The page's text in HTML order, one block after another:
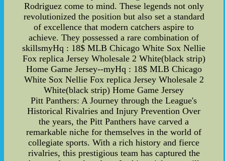
Rodriguez come to mind. These legends not only
revolutionized the position but also set a standard
of excellence that modern catchers aspire to
achieve. They possessed a rare combination of
skillsmyHq : 18$ MLB Chicago White Sox Nellie
Fox replica Jersey Wholesale 2 White(black strip)
Home Game Jersey--myHq : 18$ MLB Chicago
White Sox Nellie Fox replica Jersey Wholesale 2
White(black strip) Home Game Jersey
Pitt Panthers: A Journey through the League's
Historical Rivalries and Injury Prevention Over
the years, the Pitt Panthers have carved a
remarkable niche for themselves in the world of
collegiate sports. With a rich history and fierce
rivalries, this prestigious team has captured the